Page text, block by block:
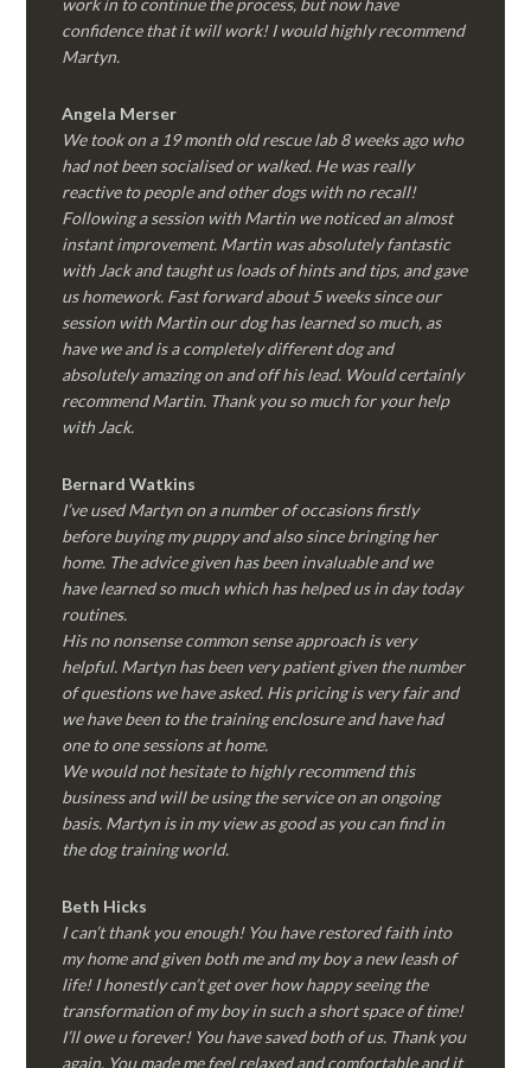
work in to continue the process, but now have
confidence that it will work! I would highly recommend
Martyn.
Angela Merser
We took on a 19 month old rescue lab 8 weeks ago who
had not been socialised or walked. He was really
reactive to people and other dogs with no recall!
Following a session with Martin we noticed an almost
instant improvement. Martin was absolutely fantastic
with Jack and taught us loads of hints and tips, and gave
us homework. Fast forward about 5 weeks since our
session with Martin our dog has learned so much, as
have we and is a completely different dog and
absolutely amazing on and off his lead. Would certainly
recommend Martin. Thank you so much for your help
with Jack.
Bernard Watkins
I’ve used Martyn on a number of occasions firstly
before buying my puppy and also since bringing her
home. The advice given has been invaluable and we
have learned so much which has helped us in day today
routines.
His no nonsense common sense approach is very
helpful. Martyn has been very patient given the number
of questions we have asked. His pricing is very fair and
we have been to the training enclosure and have had
one to one sessions at home.
We would not hesitate to highly recommend this
business and will be using the service on an ongoing
basis. Martyn is in my view as good as you can find in
the dog training world.
Beth Hicks
I can’t thank you enough! You have restored faith into
my home and given both me and my boy a new leash of
life! I honestly can’t get over how happy seeing the
transformation of my boy in such a short space of time!
I’ll owe u forever! You have saved both of us. Thank you
again. You made me feel relaxed and comfortable and it